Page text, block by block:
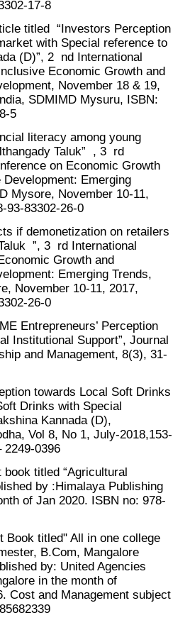
17-8
titled ​ “Investors Perception
with Special reference to
(D)”, 2 ​ nd International
Economic Growth and
November 18 & 19,
SDMIMD Mysuru, ISBN:
5
literacy among young
Taluk” ​ , 3 ​ rd
on Economic Growth
Development: Emerging
Mysore, November 10-11,
93-83302-26-0
if demonetization on retailers
”, 3 ​ rd International
Growth and
Emerging Trends,
November 10-11, 2017,
26-0
Entrepreneurs’ Perception
Institutional Support”, Journal
and Management, 8(3), 31-
towards Local Soft Drinks
Drinks with Special
Kannada (D),
Vol 8, No 1, July-2018,153-
2249-0396
book titled “Agricultural
by :Himalaya Publishing
of Jan 2020. ISBN no: 978-
Book titled" All in one college
B.Com, Mangalore
by: United Agencies
in the month of
Cost and Management subject